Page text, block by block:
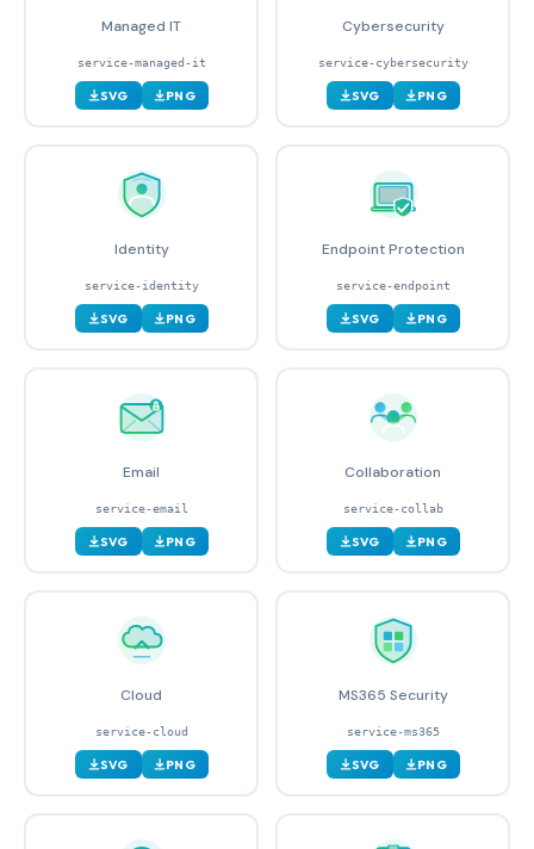
Managed IT
service-managed-it
SVG PNG
Cybersecurity
service-cybersecurity
SVG PNG
Identity
service-identity
SVG PNG
Endpoint Protection
service-endpoint
SVG PNG
Email
service-email
SVG PNG
Collaboration
service-collab
SVG PNG
Cloud
service-cloud
SVG PNG
MS365 Security
service-ms365
SVG PNG